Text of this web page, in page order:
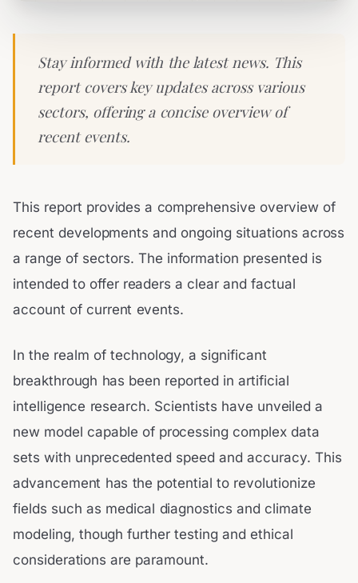
Stay informed with the latest news. This
report covers key updates across various
sectors, offering a concise overview of
recent events.
This report provides a comprehensive overview of
recent developments and ongoing situations across
a range of sectors. The information presented is
intended to offer readers a clear and factual
account of current events.
In the realm of technology, a significant
breakthrough has been reported in artificial
intelligence research. Scientists have unveiled a
new model capable of processing complex data
sets with unprecedented speed and accuracy. This
advancement has the potential to revolutionize
fields such as medical diagnostics and climate
modeling, though further testing and ethical
considerations are paramount.